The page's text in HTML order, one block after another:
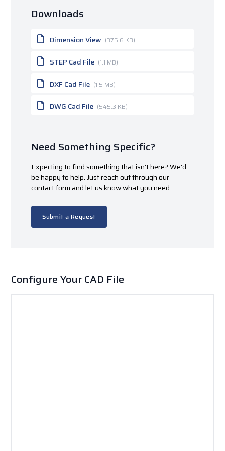
Downloads
Dimension View (375.6 KB)
STEP Cad File (1.1 MB)
DXF Cad File (1.5 MB)
DWG Cad File (545.3 KB)
Need Something Specific?
Expecting to find something that isn't here? We'd
be happy to help. Just reach out through our
contact form and let us know what you need.
Submit a Request
Configure Your CAD File